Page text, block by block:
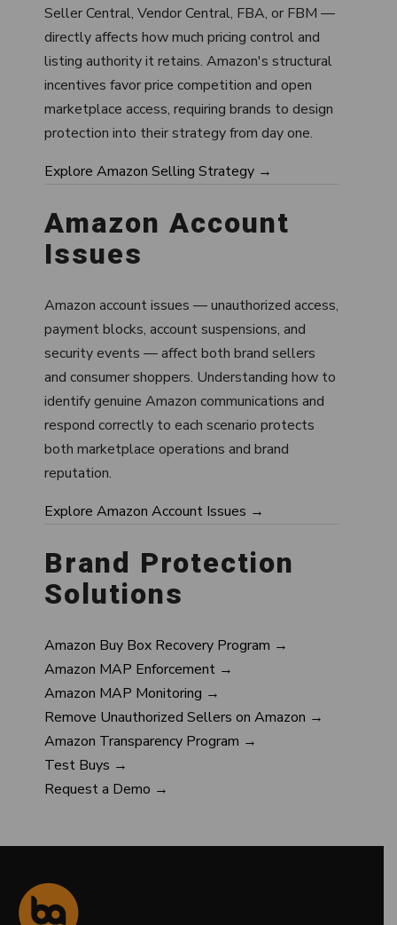
Seller Central, Vendor Central, FBA, or FBM —
directly affects how much pricing control and
listing authority it retains. Amazon's structural
incentives favor price competition and open
marketplace access, requiring brands to design
protection into their strategy from day one.
Explore Amazon Selling Strategy →
Amazon Account
Issues
Amazon account issues — unauthorized access,
payment blocks, account suspensions, and
security events — affect both brand sellers
and consumer shoppers. Understanding how to
identify genuine Amazon communications and
respond correctly to each scenario protects
both marketplace operations and brand
reputation.
Explore Amazon Account Issues →
Brand Protection
Solutions
Amazon Buy Box Recovery Program →
Amazon MAP Enforcement →
Amazon MAP Monitoring →
Remove Unauthorized Sellers on Amazon →
Amazon Transparency Program →
Test Buys →
Request a Demo →